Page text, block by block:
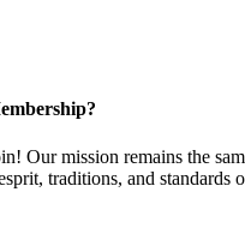
Our mission remains the
traditions, and standards